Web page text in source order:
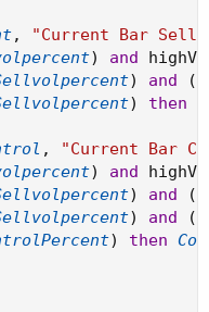
,
"Current Bar
) and highV
) and (
) then
,
"Current Bar
) and highV
) and (
) and (
) then